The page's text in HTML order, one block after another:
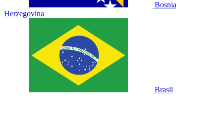
Bosnia
Herzegovina
Brasil